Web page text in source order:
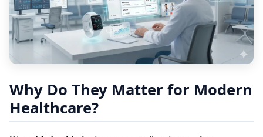
Why Do They Matter for Modern
Healthcare?